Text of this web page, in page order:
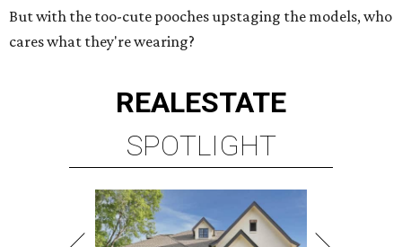
But with the too-cute pooches upstaging the models, who
cares what they're wearing?
REALESTATE
SPOTLIGHT